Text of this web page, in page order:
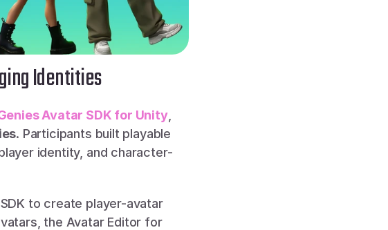
Identities
Avatar SDK for Unity,
. Participants built playable
identity, and character-
to create player-avatar
the Avatar Editor for